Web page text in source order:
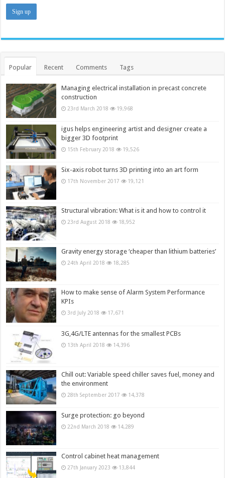
Popular Recent Comments Tags
Managing electrical installation in precast concrete
construction
23rd March 2018 19,968
igus helps engineering artist and designer create a
bigger 3D footprint
15th February 2018 19,526
Six-axis robot turns 3D printing into an art form
17th November 2017 19,121
Structural vibration: What is it and how to control it
23rd August 2018 18,952
Gravity energy storage ‘cheaper than lithium batteries’
24th April 2018 18,285
How to make sense of Alarm System Performance
KPIs
3rd July 2018 17,671
3G,4G/LTE antennas for the smallest PCBs
13th April 2018 14,396
Chill out: Variable speed chiller saves fuel, money and
the environment
28th September 2017 14,378
Surge protection: go beyond
22nd March 2018 14,289
Control cabinet heat management
27th January 2023 13,844